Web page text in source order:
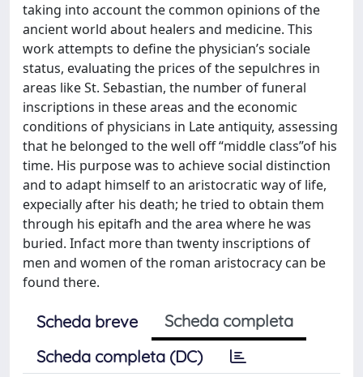
taking into account the common opinions of the
ancient world about healers and medicine. This
work attempts to define the physician’s sociale
status, evaluating the prices of the sepulchres in
areas like St. Sebastian, the number of funeral
inscriptions in these areas and the economic
conditions of physicians in Late antiquity, assessing
that he belonged to the well off “middle class”of his
time. His purpose was to achieve social distinction
and to adapt himself to an aristocratic way of life,
expecially after his death; he tried to obtain them
through his epitafh and the area where he was
buried. Infact more than twenty inscriptions of
men and women of the roman aristocracy can be
found there.
Scheda breve
Scheda completa
Scheda completa (DC)